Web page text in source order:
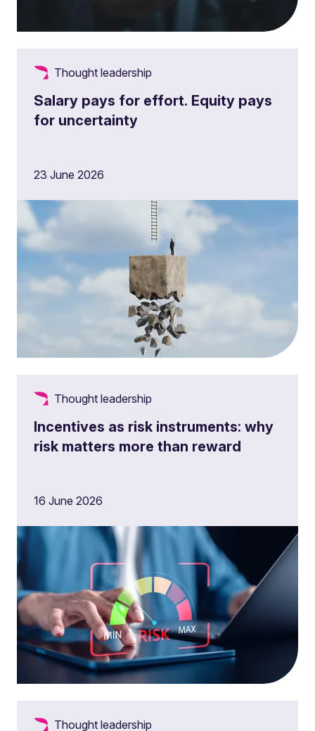
Thought leadership
Salary pays for effort. Equity pays
for uncertainty
23 June 2026
Thought leadership
Incentives as risk instruments: why
risk matters more than reward
16 June 2026
Thought leadership